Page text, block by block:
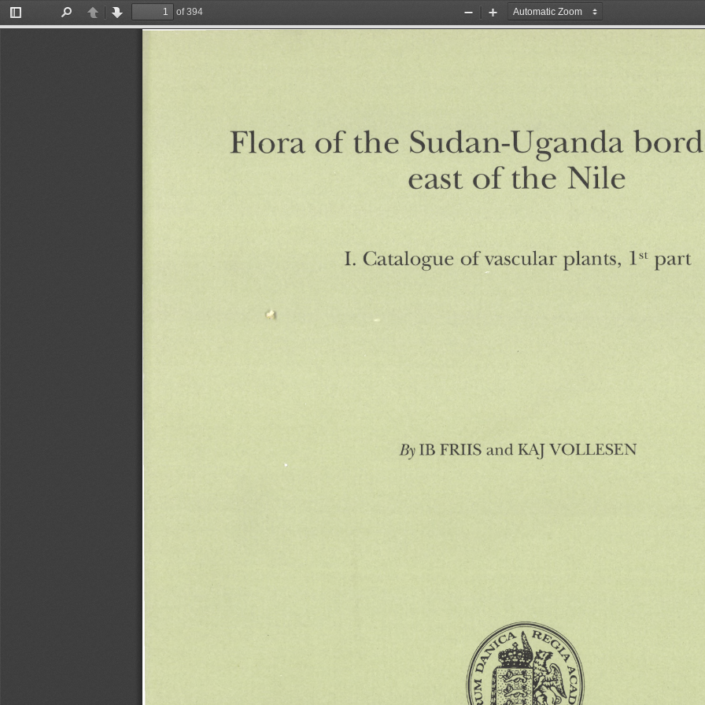
Toggle
PreviousNext
of 394
Zoom
Out
Zoom
In
Flora ofthe Sudan-Uganda
east ofthe Nile
I. Catalogue ofvascular plants, 1st part
By IB FRIIS and KAJ VOLLESEN